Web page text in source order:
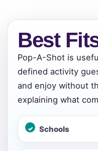
Best
Pop-A-Shot is
defined activity
and enjoy without
explaining what
Schools